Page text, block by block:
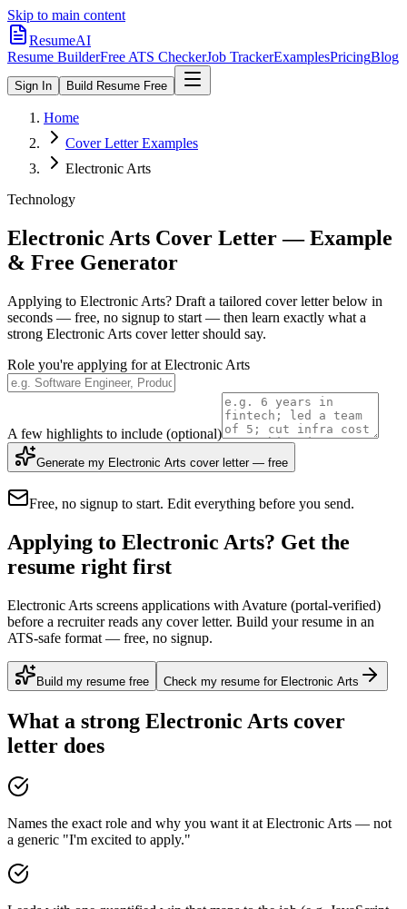
Skip to main content
ResumeAI
Resume BuilderFree ATS CheckerJob TrackerExamplesPricingBlog
Sign In Build Resume Free
Home
Cover Letter Examples
Electronic Arts
Technology
Electronic Arts Cover Letter — Example
& Free Generator
Applying to Electronic Arts? Draft a tailored cover letter below in
seconds — free, no signup to start — then learn exactly what a
strong Electronic Arts cover letter should say.
Role you're applying for at Electronic Arts
A few highlights to include (optional)
Generate my Electronic Arts cover letter — free
Free, no signup to start. Edit everything before you send.
Applying to Electronic Arts? Get the
resume right first
Electronic Arts screens applications with Avature (portal-verified)
before a recruiter reads any cover letter. Build your resume in an
ATS-safe format — free, no signup.
Build my resume free Check my resume for Electronic Arts
What a strong Electronic Arts cover
letter does
Names the exact role and why you want it at Electronic Arts — not
a generic "I'm excited to apply."